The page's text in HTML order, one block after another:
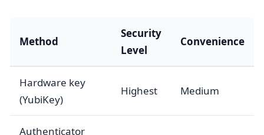
Method
Security
Level
Convenience
Hardware key
(YubiKey)
Highest Medium
Authenticator